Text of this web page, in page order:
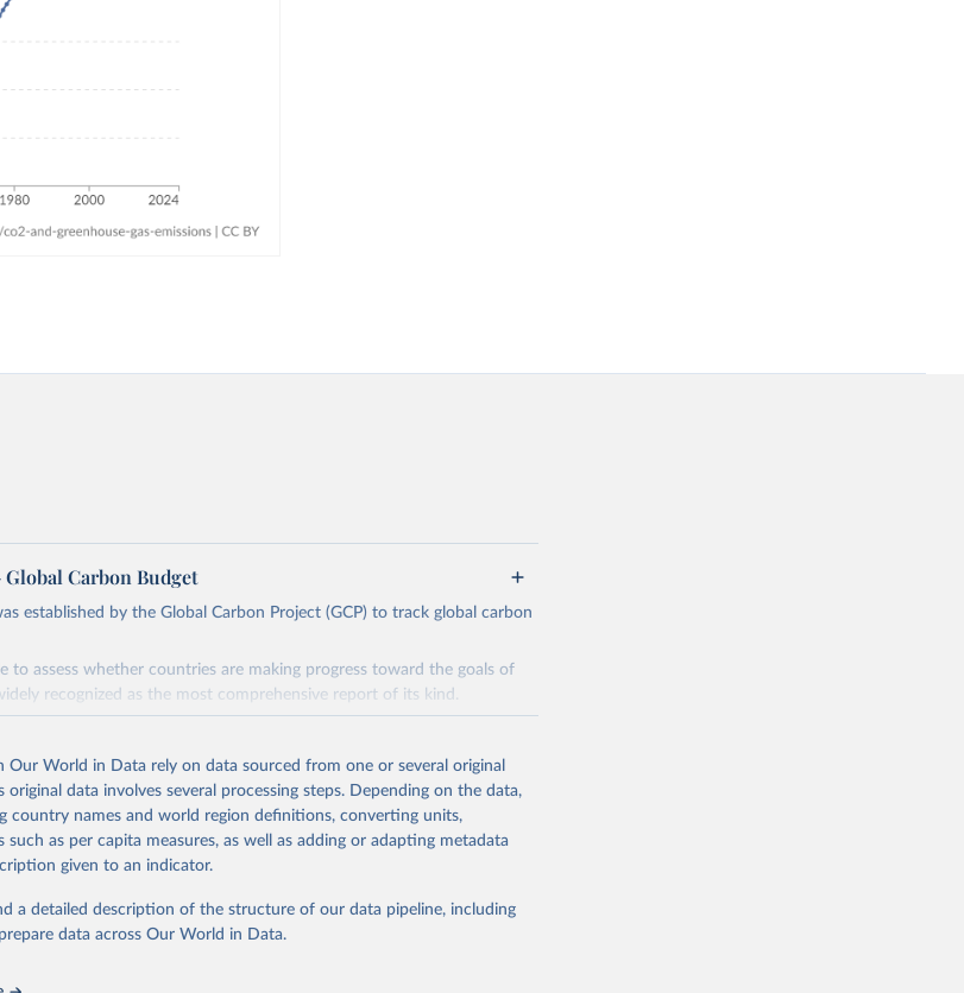
Carbon Budget
established by the Global Carbon Project (GCP) to track global carbon
to assess whether countries are making progress toward the goals of
recognized as the most comprehensive report of its kind.
inaccuracies.
Retrieved from
https://globalcarbonbudget.org/
data obtained from the source, prior to any processing or
To cite data downloaded from this page, please use the suggested
Our World in Data rely on data sourced from one or several original
original data involves several processing steps. Depending on the data,
country names and world region definitions, converting units,
as per capita measures, as well as adding or adapting metadata
given to an indicator.
a detailed description of the structure of our data pipeline, including
data across Our World in Data.